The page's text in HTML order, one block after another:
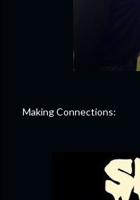
Making Connections: